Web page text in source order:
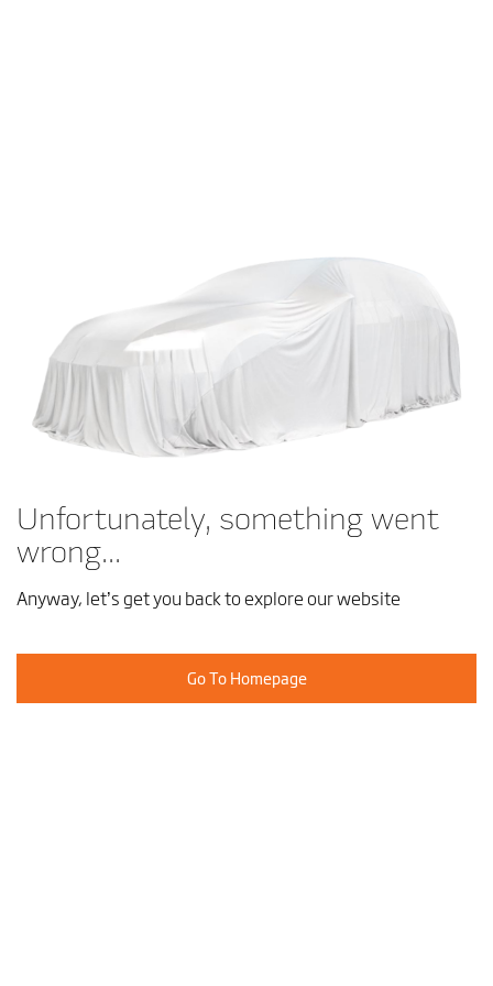
Unfortunately, something went
wrong...
Anyway, let’s get you back to explore our website
Go To Homepage